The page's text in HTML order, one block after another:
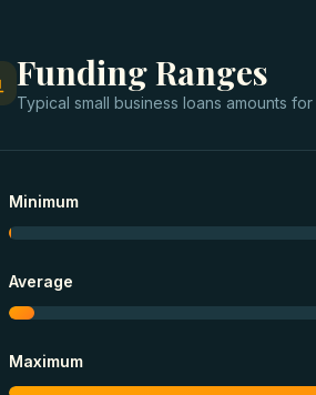
Funding Ranges
Typical small business loans amounts for
Minimum
Average
Maximum